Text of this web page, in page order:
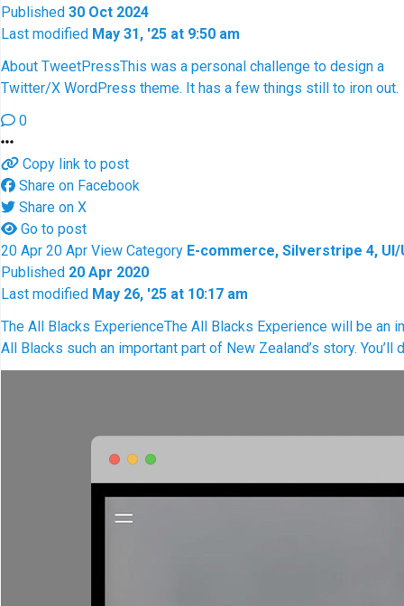
Published 30 Oct 2024
Last modified May 31, '25 at 9:50 am
About TweetPressThis was a personal challenge to design a
Twitter/X WordPress theme. It has a few things still to iron out.
0
Copy link to post
Share on Facebook
Share on X
Go to post
20 Apr 20 Apr View Category E-commerce, Silverstripe 4, UI/
Published 20 Apr 2020
Last modified May 26, '25 at 10:17 am
The All Blacks ExperienceThe All Blacks Experience will be an
All Blacks such an important part of New Zealand’s story.